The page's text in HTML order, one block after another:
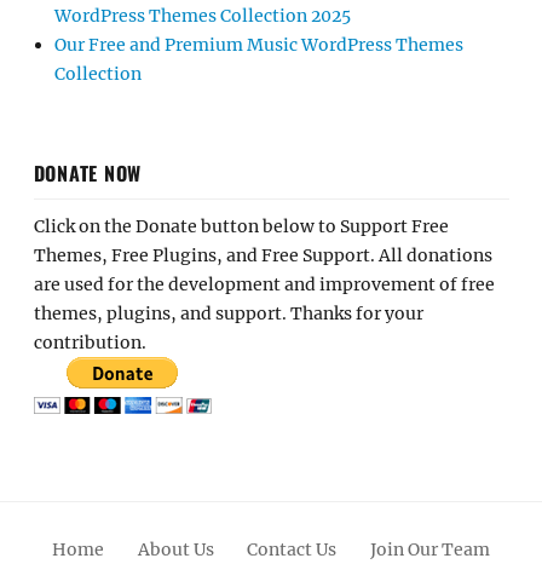
WordPress Themes Collection 2025
Our Free and Premium Music WordPress Themes
Collection
DONATE NOW
Click on the Donate button below to Support Free
Themes, Free Plugins, and Free Support. All donations
are used for the development and improvement of free
themes, plugins, and support. Thanks for your
contribution.
Home About Us Contact Us Join Our Team